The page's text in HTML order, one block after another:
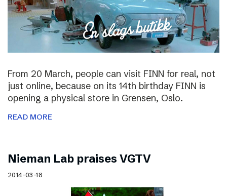
From 20 March, people can visit FINN for real, not
just online, because on its 14th birthday FINN is
opening a physical store in Grensen, Oslo.
READ MORE
Nieman Lab praises VGTV
2014-03-18